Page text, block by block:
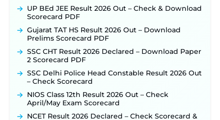
UP BEd JEE Result 2026 Out – Check & Download
Scorecard PDF
Gujarat TAT HS Result 2026 Out – Download
Prelims Scorecard PDF
SSC CHT Result 2026 Declared – Download Paper
2 Scorecard PDF
SSC Delhi Police Head Constable Result 2026 Out
– Check Scorecard
NIOS Class 12th Result 2026 Out – Check
April/May Exam Scorecard
NCET Result 2026 Declared – Check Scorecard &